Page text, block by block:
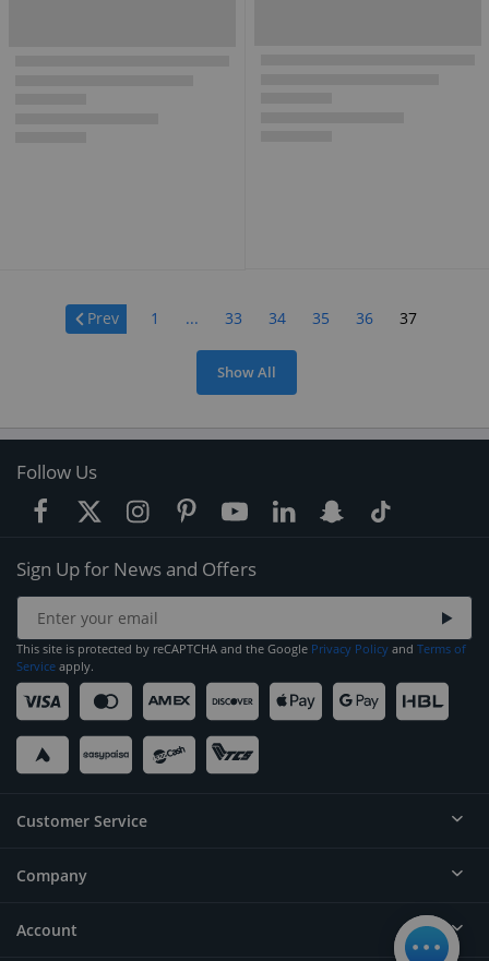
Page:
Prev 1 ... 33 34 35 36 37
Show All
Follow Us
Sign Up for News and Offers
This site is protected by reCAPTCHA and the Google Privacy Policy and Terms of
Service apply.
Customer Service
Help
Contact
Company
About
Account